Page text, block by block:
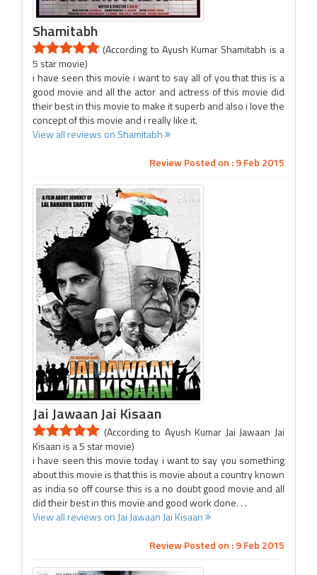
Shamitabh
(According to Ayush Kumar Shamitabh is a
5 star movie)
i have seen this movie i want to say all of you that this is a
good movie and all the actor and actress of this movie did
their best in this movie to make it superb and also i love the
concept of this movie and i really like it.
View all reviews on Shamitabh
Review Posted on : 9 Feb 2015
Jai Jawaan Jai Kisaan
(According to Ayush Kumar Jai Jawaan Jai
Kisaan is a 5 star movie)
i have seen this movie today i want to say you something
about this movie is that this is movie about a country known
as india so off course this is a no doubt good movie and all
did their best in this movie and good work done. . .
View all reviews on Jai Jawaan Jai Kisaan
Review Posted on : 9 Feb 2015